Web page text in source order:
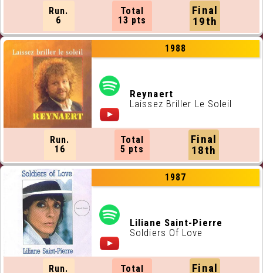
Run.
6
Total
13 pts
Final
19th
1988
Reynaert
Laissez Briller Le Soleil
Run.
16
Total
5 pts
Final
18th
1987
Liliane Saint-Pierre
Soldiers Of Love
Run.
Total
Final